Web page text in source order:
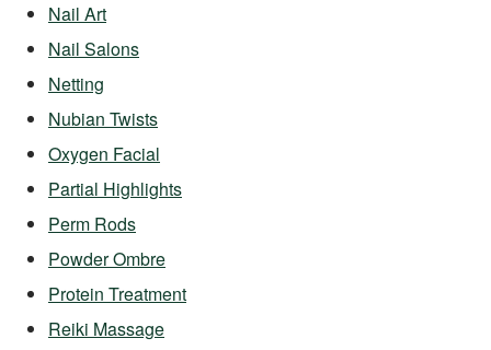
Nail Art
Nail Salons
Netting
Nubian Twists
Oxygen Facial
Partial Highlights
Perm Rods
Powder Ombre
Protein Treatment
Reiki Massage